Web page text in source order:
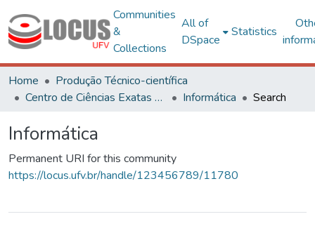
Communities
&
Collections
All of
DSpace
Statistics
Home
Produção Técnico-científica
Centro de Ciências Exatas e Tecnológicas
Informática Search
Informática
Permanent URI for this community
https://locus.ufv.br/handle/123456789/11780